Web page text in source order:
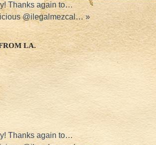
Thanks again to…
@ilegalmezcal…»
LA.
Thanks again to…